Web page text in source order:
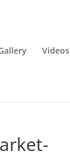
Videos